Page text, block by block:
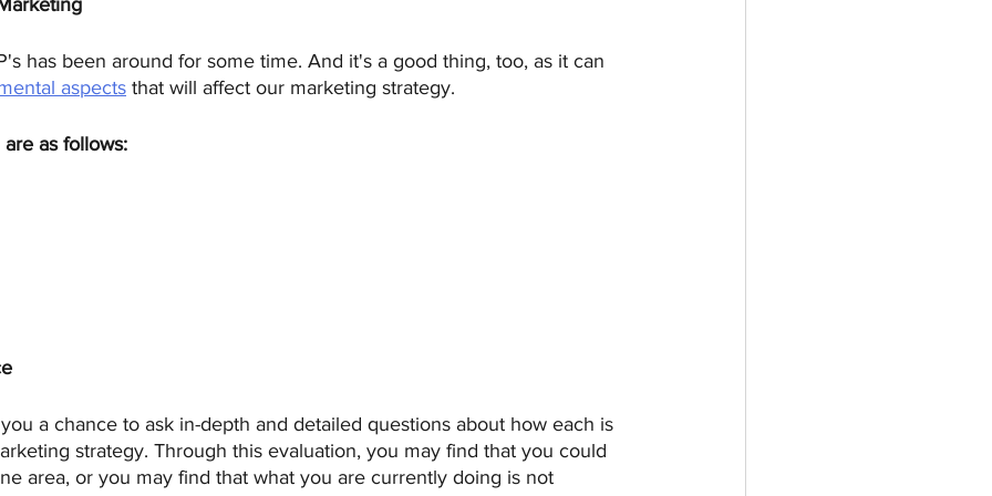
has been around for some time. And it's a good thing, too, as it can
aspects that will affect our marketing strategy.
as follows:
a chance to ask in-depth and detailed questions about how each is
strategy. Through this evaluation, you may find that you could
area, or you may find that what you are currently doing is not